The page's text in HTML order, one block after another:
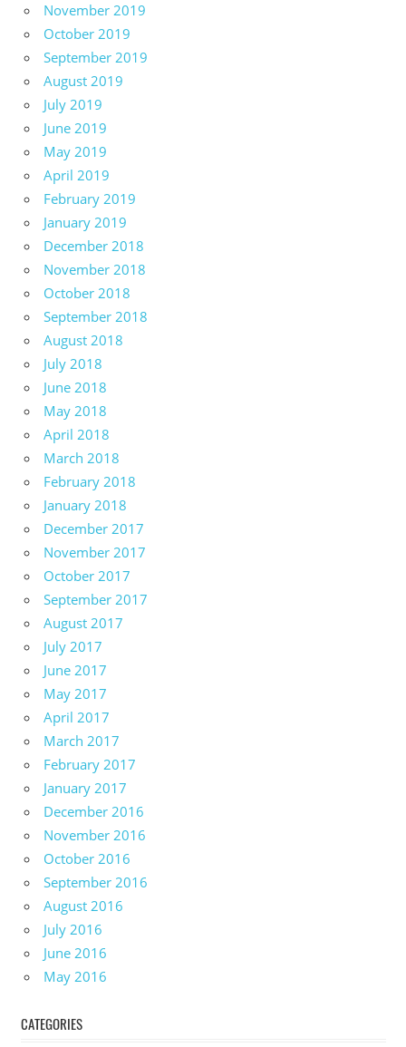
November 2019
October 2019
September 2019
August 2019
July 2019
June 2019
May 2019
April 2019
February 2019
January 2019
December 2018
November 2018
October 2018
September 2018
August 2018
July 2018
June 2018
May 2018
April 2018
March 2018
February 2018
January 2018
December 2017
November 2017
October 2017
September 2017
August 2017
July 2017
June 2017
May 2017
April 2017
March 2017
February 2017
January 2017
December 2016
November 2016
October 2016
September 2016
August 2016
July 2016
June 2016
May 2016
CATEGORIES